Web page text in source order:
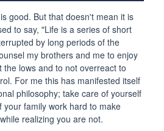
good. But that doesn't mean it is
to say, "Life is a series of short
by long periods of the
my brothers and me to enjoy
lows and to not overreact to
For me this has manifested itself
philosophy; take care of yourself
your family work hard to make
realizing you are not.